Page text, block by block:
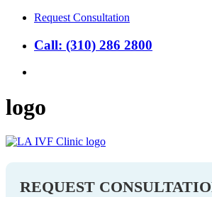
Request Consultation
Call: (310) 286 2800
logo
REQUEST